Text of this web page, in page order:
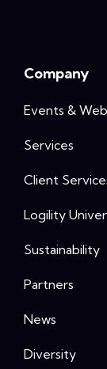
Company
Events &
Services
Client
Logility
Sustainability
Partners
News
Diversity